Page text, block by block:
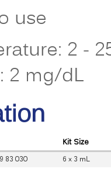
use
2 -
2 mg/dL
Kit Size
83 030 6 x 3 mL